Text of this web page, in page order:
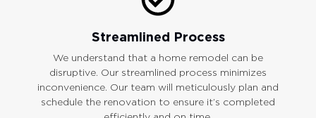
Streamlined Process
We understand that a home remodel can be
disruptive. Our streamlined process minimizes
inconvenience. Our team will meticulously plan and
schedule the renovation to ensure it’s completed